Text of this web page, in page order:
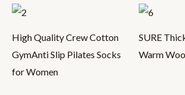
High Quality Crew Cotton
GymAnti Slip Pilates Socks
for Women
SURE
Warm